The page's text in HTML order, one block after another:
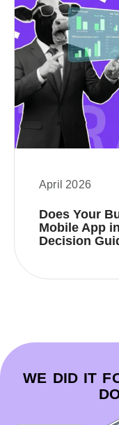
April 2026
Does Your
Mobile App
Decision
WE DID IT